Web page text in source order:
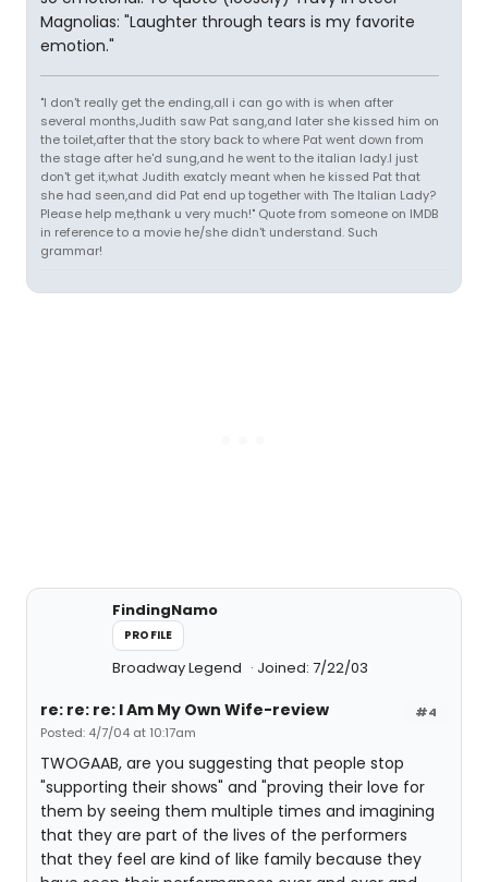
Magnolias: "Laughter through tears is my favorite
emotion."
"I don't really get the ending,all i can go with is when after
several months,Judith saw Pat sang,and later she kissed him on
the toilet,after that the story back to where Pat went down from
the stage after he'd sung,and he went to the italian lady.I just
don't get it,what Judith exatcly meant when he kissed Pat that
she had seen,and did Pat end up together with The Italian Lady?
Please help me,thank u very much!" Quote from someone on IMDB
in reference to a movie he/she didn't understand. Such
grammar!
FindingNamo
PROFILE
Broadway Legend Joined: 7/22/03
#4
re: re: re: I Am My Own Wife-review
Posted: 4/7/04 at 10:17am
TWOGAAB, are you suggesting that people stop
"supporting their shows" and "proving their love for
them by seeing them multiple times and imagining
that they are part of the lives of the performers
that they feel are kind of like family because they